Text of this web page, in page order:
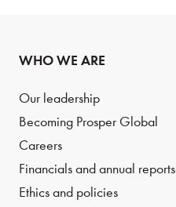
WHO WE ARE
Our leadership
Becoming Prosper Global
Careers
Financials and annual reports
Ethics and policies